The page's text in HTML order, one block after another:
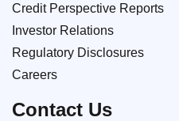
Credit Perspective Reports
Investor Relations
Regulatory Disclosures
Careers
Contact Us